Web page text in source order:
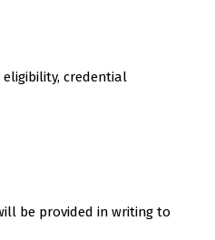
credential
be provided in writing to